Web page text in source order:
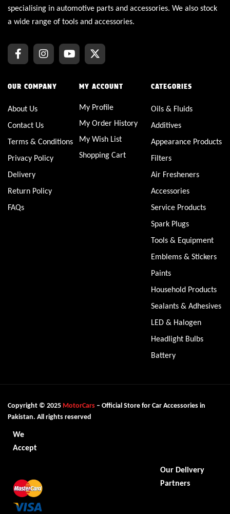
specialising in automotive parts and accessories. We also stock
a wide range of tools and accessories.
OUR COMPANY
About Us
Contact Us
Terms & Conditions
Privacy Policy
Delivery
Return Policy
FAQs
MY ACCOUNT
My Profile
My Order History
My Wish List
Shopping Cart
CATEGORIES
Oils & Fluids
Additives
Appearance Products
Filters
Air Fresheners
Accessories
Service Products
Spark Plugs
Tools & Equipment
Emblems & Stickers
Paints
Household Products
Sealants & Adhesives
LED & Halogen
Headlight Bulbs
Battery
Copyright © 2025 MotorCars – Official Store for Car Accessories in
Pakistan. All rights reserved
We
Accept
Our Delivery
Partners